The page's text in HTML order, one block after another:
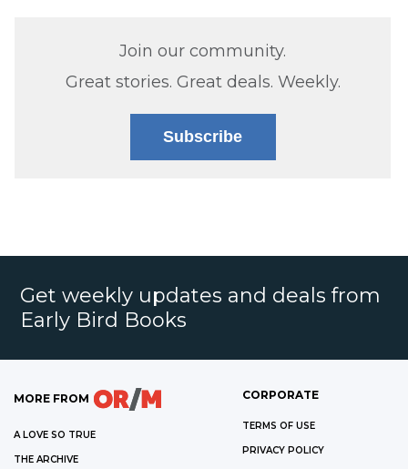
Join our community.
Great stories. Great deals. Weekly.
Subscribe
Get weekly updates and deals from
Early Bird Books
MORE FROM
A LOVE SO TRUE
THE ARCHIVE
CORPORATE
TERMS OF USE
PRIVACY POLICY